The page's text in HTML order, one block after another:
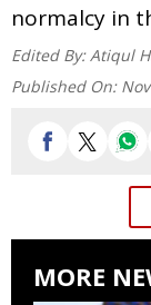
normalcy in
Edited By: Atiqul
Published On:
MORE